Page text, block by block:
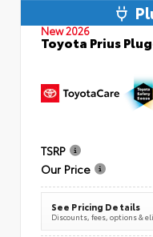
New 2026
Toyota Prius
TSRP
Our Price
See Pricing Details
Discounts, fees, options &